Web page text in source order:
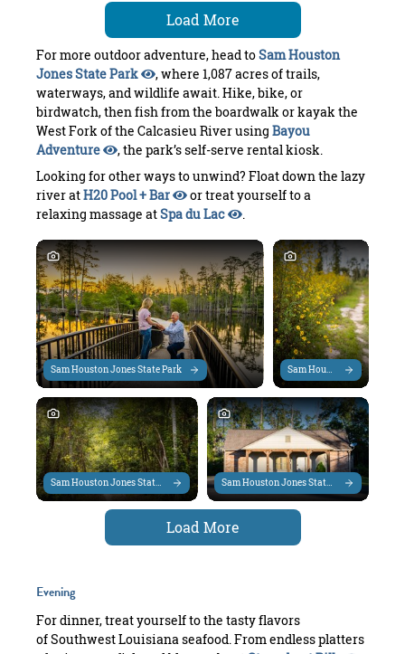
Load More
For more outdoor adventure, head toSam Houston
Jones State Park
, where 1,087 acres of trails,
waterways, and wildlife await. Hike, bike, or
birdwatch, then fish from the boardwalk or kayak the
West Fork of the Calcasieu River using Bayou
Adventure
, the park’s self-serve rental kiosk.
Looking for other ways to unwind? Float down the lazy
river atH20 Pool + Bar
or treat yourself to a
relaxing massage atSpa du Lac .
Sam Houston Jones State Park Sam Houston Jones State
Sam Houston Jones State Park Sam Houston Jones State Park
Load More
Evening
For dinner, treat yourself to the tasty flavors
of Southwest Louisiana seafood. From endless platters